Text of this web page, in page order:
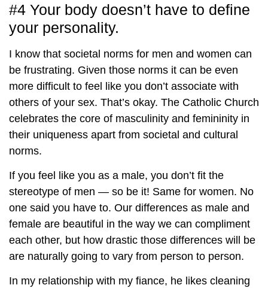
#4 Your body doesn’t have to define
your personality.
I know that societal norms for men and women can
be frustrating. Given those norms it can be even
more difficult to feel like you don’t associate with
others of your sex. That’s okay. The Catholic Church
celebrates the core of masculinity and femininity in
their uniqueness apart from societal and cultural
norms.
If you feel like you as a male, you don’t fit the
stereotype of men — so be it! Same for women. No
one said you have to. Our differences as male and
female are beautiful in the way we can compliment
each other, but how drastic those differences will be
are naturally going to vary from person to person.
In my relationship with my fiance, he likes cleaning